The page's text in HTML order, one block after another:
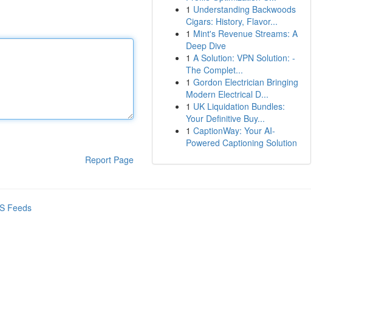
Report Page
1 Understanding Backwoods
Cigars: History, Flavor...
1 Mint's Revenue Streams: A
Deep Dive
1 A Solution: VPN Solution: -
The Complet...
1 Gordon Electrician Bringing
Modern Electrical D...
1 UK Liquidation Bundles:
Your Definitive Buy...
1 CaptionWay: Your AI-
Powered Captioning Solution
Feeds